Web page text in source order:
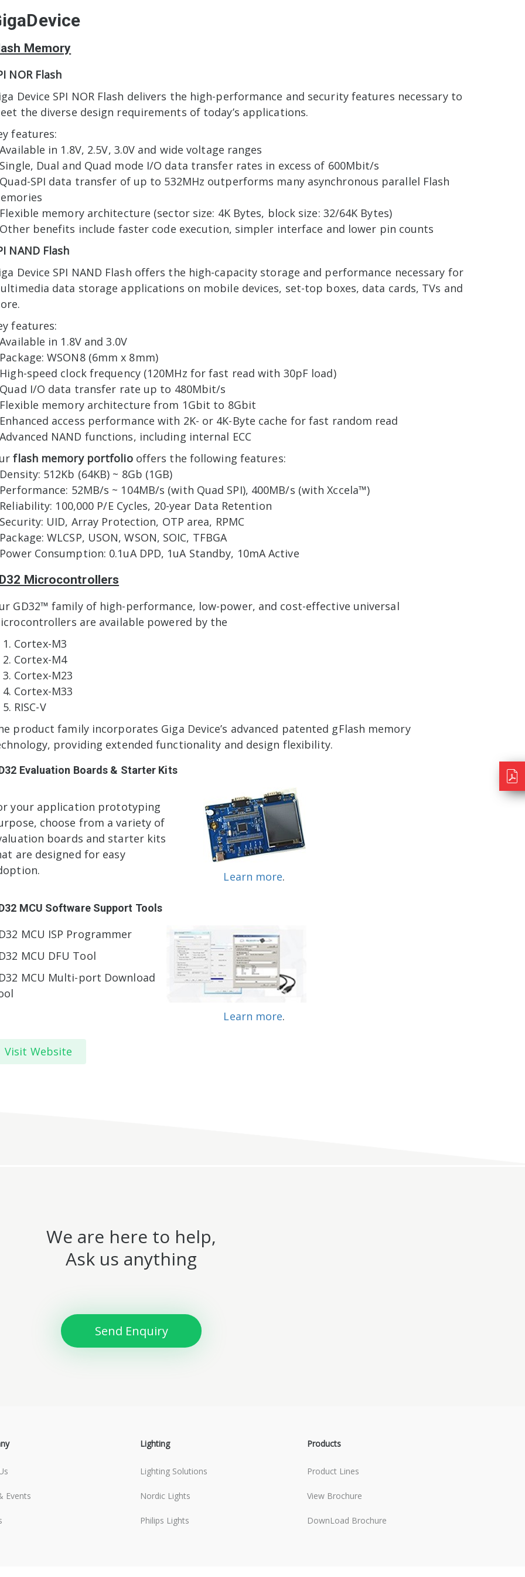
Memory
NOR Flash
Device SPI NOR Flash delivers the high-performance and security features necessary to
the diverse design requirements of today’s applications.
features:
in 1.8V, 2.5V, 3.0V and wide voltage ranges
Dual and Quad mode I/O data transfer rates in excess of 600Mbit/s
SPI data transfer of up to 532MHz outperforms many asynchronous parallel Flash
memory architecture (sector size: 4K Bytes, block size: 32/64K Bytes)
benefits include faster code execution, simpler interface and lower pin counts
NAND Flash
Device SPI NAND Flash offers the high-capacity storage and performance necessary for
data storage applications on mobile devices, set-top boxes, data cards, TVs and
features:
in 1.8V and 3.0V
WSON8 (6mm x 8mm)
speed clock frequency (120MHz for fast read with 30pF load)
I/O data transfer rate up to 480Mbit/s
memory architecture from 1Gbit to 8Gbit
access performance with 2K- or 4K-Byte cache for fast random read
NAND functions, including internal ECC
flash memory portfoliooffers the following features:
512Kb (64KB) ~ 8Gb (1GB)
52MB/s ~ 104MB/s (with Quad SPI), 400MB/s (with Xccela™)
100,000 P/E Cycles, 20-year Data Retention
UID, Array Protection, OTP area, RPMC
WLCSP, USON, WSON, SOIC, TFBGA
Consumption: 0.1uA DPD, 1uA Standby, 10mA Active
Microcontrollers
GD32™ family of high-performance, low-power, and cost-effective universal
are available powered by the
Cortex-M3
Cortex-M4
Cortex-M23
Cortex-M33
RISC-V
product family incorporates Giga Device’s advanced patented gFlash memory
providing extended functionality and design flexibility.
Evaluation Boards & Starter Kits
your application prototyping
choose from a variety of
boards and starter kits
are designed for easy
Learn more.
MCU Software Support Tools
MCU ISP Programmer
MCU DFU Tool
MCU Multi-port Download
Learn more.
Visit Website
We are here to help,
Ask us anything
Send Enquiry
Events
Lighting
Lighting Solutions
Nordic Lights
Philips Lights
Products
Product Lines
View Brochure
DownLoad Brochure